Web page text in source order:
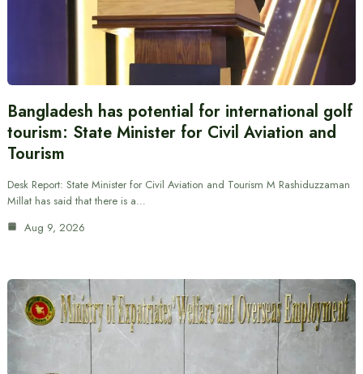
Bangladesh has potential for international golf
tourism: State Minister for Civil Aviation and
Tourism
Desk Report: State Minister for Civil Aviation and Tourism M Rashiduzzaman
Millat has said that there is a…
Aug 9, 2026